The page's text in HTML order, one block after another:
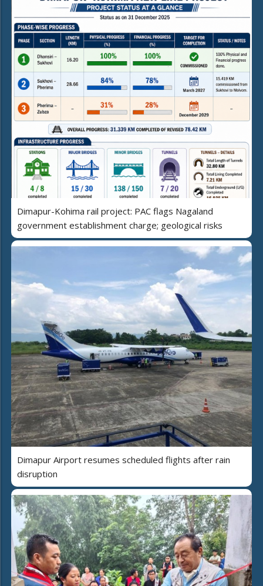
Dimapur-Kohima rail project: PAC flags Nagaland
government establishment charge; geological risks
Dimapur Airport resumes scheduled flights after rain
disruption